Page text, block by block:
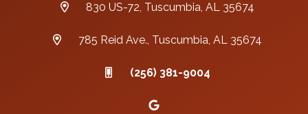
830 US-72, Tuscumbia, AL 35674
785 Reid Ave., Tuscumbia, AL 35674
(256) 381-9004